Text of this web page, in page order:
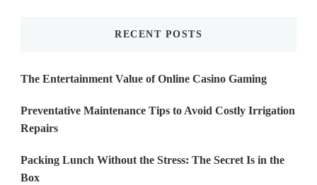
RECENT POSTS
The Entertainment Value of Online Casino Gaming
Preventative Maintenance Tips to Avoid Costly Irrigation
Repairs
Packing Lunch Without the Stress: The Secret Is in the
Box